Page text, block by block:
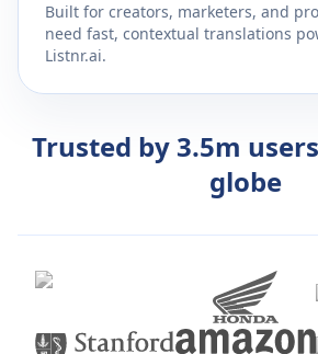
Built for creators, marketers, and
need fast, contextual translations
Listnr.ai.
Trusted by 3.5m
globe